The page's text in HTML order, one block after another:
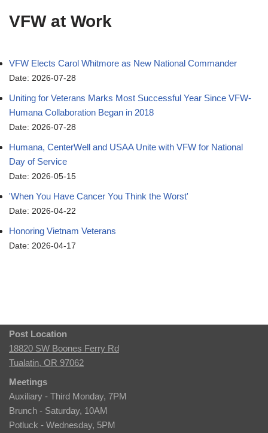
VFW at Work
VFW Elects Carol Whitmore as New National Commander
Date: 2026-07-28
Uniting for Veterans Marks Most Successful Year Since VFW-
Humana Collaboration Began in 2018
Date: 2026-07-28
Humana, CenterWell and USAA Unite with VFW for National
Day of Service
Date: 2026-05-15
'When You Have Cancer You Think the Worst'
Date: 2026-04-22
Honoring Vietnam Veterans
Date: 2026-04-17
Post Location
18820 SW Boones Ferry Rd
Tualatin, OR 97062
Meetings
Auxiliary - Third Monday, 7PM
Brunch - Saturday, 10AM
Potluck - Wednesday, 5PM